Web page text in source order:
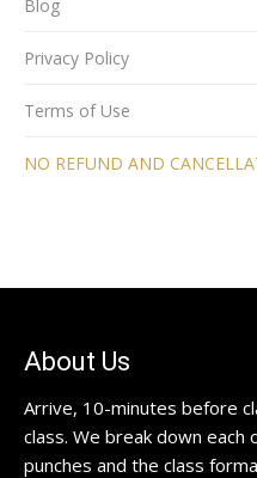
Blog
Privacy Policy
Terms of Use
NO REFUND AND
About Us
Arrive, 10-minutes before
class. We break down each
punches and the class